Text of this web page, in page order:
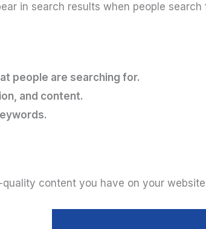
in search results when people
people are searching for.
and content.
content you have on your